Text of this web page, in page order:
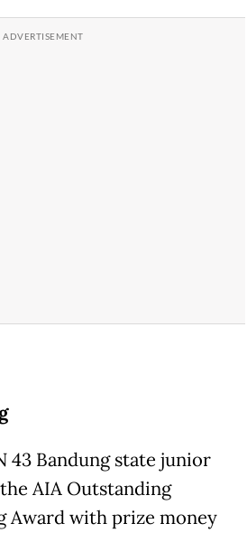
43 Bandung state junior
AIA Outstanding
Award with prize money